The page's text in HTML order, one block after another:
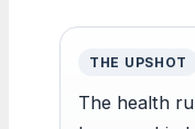
THE UPSHOT
The health